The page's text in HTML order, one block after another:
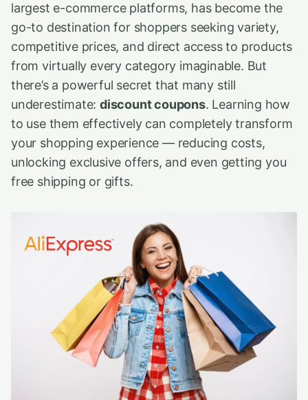
largest e-commerce platforms, has become the
go-to destination for shoppers seeking variety,
competitive prices, and direct access to products
from virtually every category imaginable. But
there’s a powerful secret that many still
underestimate:discount coupons. Learning how
to use them effectively can completely transform
your shopping experience — reducing costs,
unlocking exclusive offers, and even getting you
free shipping or gifts.